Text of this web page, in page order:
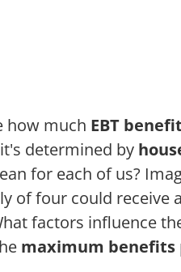
how much EBT
determined by
for each of us?
of four could receive
factors influence
maximum benefits